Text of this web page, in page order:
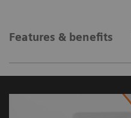
Features & benefits